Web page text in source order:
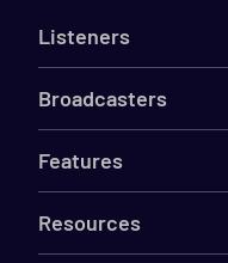
Listeners
Broadcasters
Features
Resources